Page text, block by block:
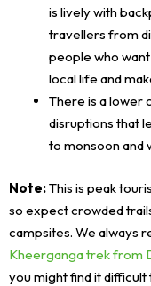
is lively with
travellers from
people who
local life and
There is a lower
disruptions that
to monsoon and
Note:This is peak
so expect crowded
campsites. We always
Kheerganga trek from
you might find it